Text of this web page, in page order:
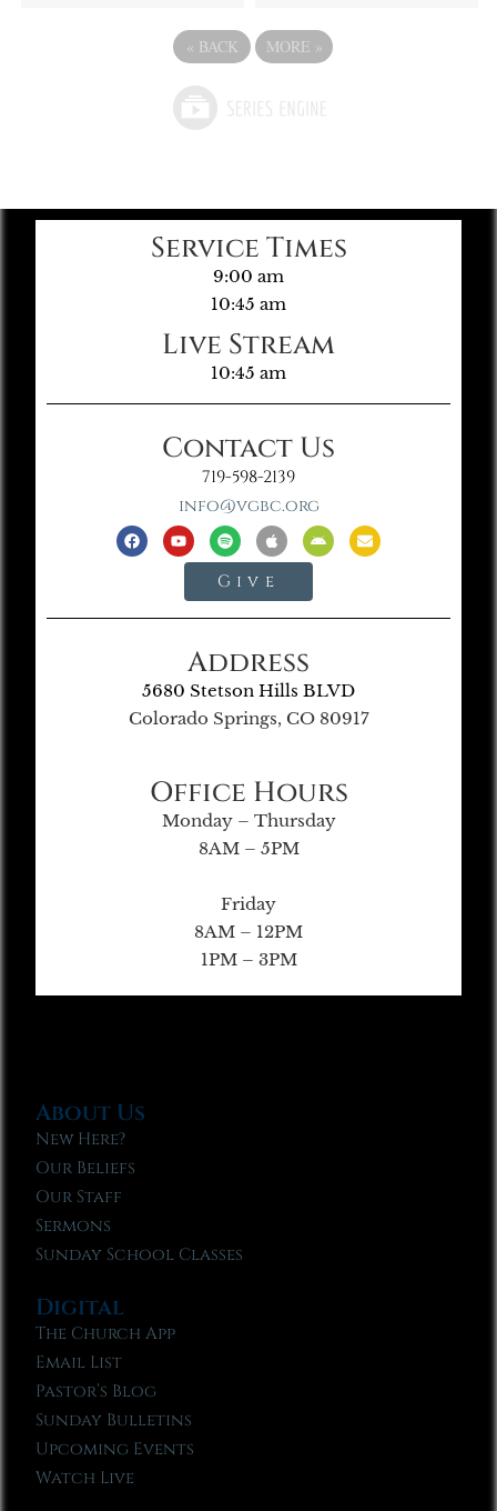
« BACK MORE »
Service Times
9:00 am
10:45 am
Live Stream
10:45 am
Contact Us
719-598-2139
info@vgbc.org
Give
Address
5680 Stetson Hills BLVD
Colorado Springs, CO 80917
Office Hours
Monday – Thursday
8AM – 5PM
Friday
8AM – 12PM
1PM – 3PM
About Us
New Here?
Our Beliefs
Our Staff
Sermons
Sunday School Classes
Digital
The Church App
Email List
Pastor’s Blog
Sunday Bulletins
Upcoming Events
Watch Live